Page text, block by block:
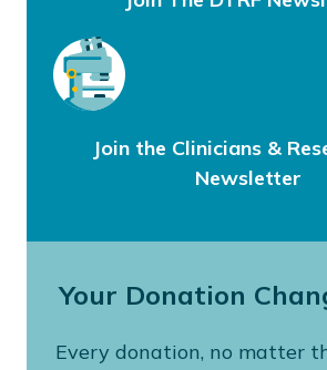
Join the Clinicians &
Newsletter
Your Donation
Every donation, no matter